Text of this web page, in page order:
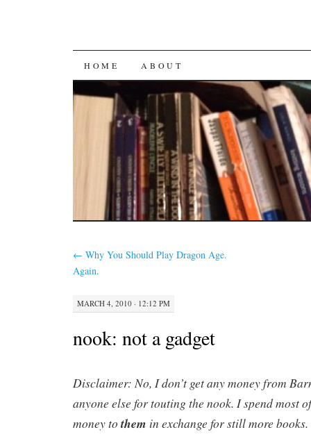
SKIP
TO
CONTENT
HOME ABOUT
← Why You Should Play Dragon Age.
Again.
MARCH 4, 2010 · 12:12 PM
nook: not a gadget
Disclaimer: No, I don’t get any money from
anyone else for touting the nook. I spend most
money tothem in exchange for still more books.